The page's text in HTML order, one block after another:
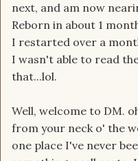
next, and am now
Reborn in about 1
I restarted over a
I wasn't able to read
that...lol.
Well, welcome to DM.
from your neck o' the
one place I've never